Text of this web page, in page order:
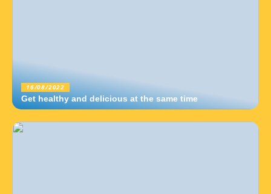
16/08/2022
Get healthy and delicious at the same time